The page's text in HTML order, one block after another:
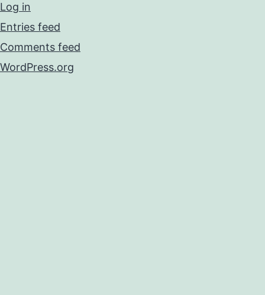
Log in
Entries feed
Comments feed
WordPress.org